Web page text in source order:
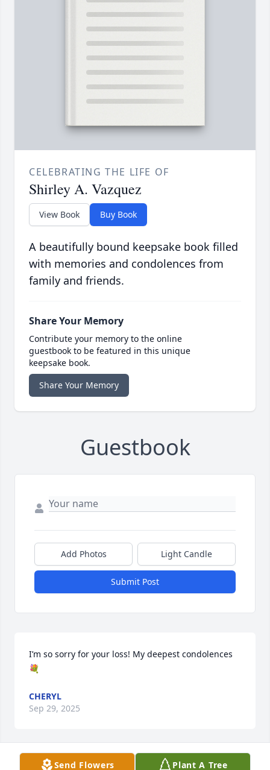
CELEBRATING THE LIFE OF
Shirley A. Vazquez
View Book Buy Book
A beautifully bound keepsake book filled
with memories and condolences from
family and friends.
Share Your Memory
Contribute your memory to the online
guestbook to be featured in this unique
keepsake book.
Share Your Memory
Guestbook
Add Photos Light Candle
Submit Post
I’m so sorry for your loss! My deepest condolences
💐
CHERYL
Sep 29, 2025
SHIRLEY SMITH AND AMANDA
Send Flowers Plant A Tree